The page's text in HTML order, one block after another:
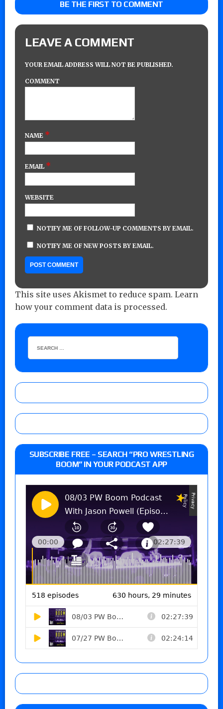
BE THE FIRST TO COMMENT
LEAVE A COMMENT
YOUR EMAIL ADDRESS WILL NOT BE PUBLISHED.
COMMENT
NAME *
EMAIL *
WEBSITE
NOTIFY ME OF FOLLOW-UP COMMENTS BY EMAIL.
NOTIFY ME OF NEW POSTS BY EMAIL.
This site uses Akismet to reduce spam. Learn
how your comment data is processed.
SUBSCRIBE FREE – SEARCH “PRO WRESTLING
BOOM” IN YOUR PODCAST APP